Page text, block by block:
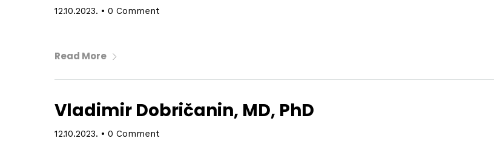
12.10.2023. • 0 Comment
Read More
Vladimir Dobričanin, MD, PhD
12.10.2023. • 0 Comment